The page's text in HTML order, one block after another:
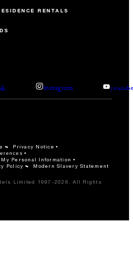
RENTALS
instagram
Privacy Notice
Personal Information
Policy
Modern Slavery Statement
Limited 1997-2026. All Rights